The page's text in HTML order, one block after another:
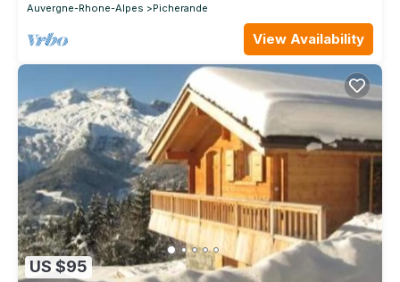
Auvergne-Rhone-Alpes
Picherande
View Availability
US $95